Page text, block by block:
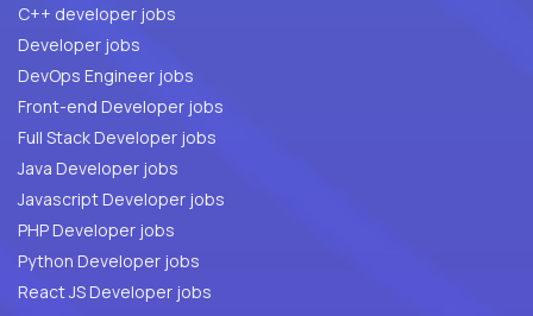
C++ developer jobs
Developer jobs
DevOps Engineer jobs
Front-end Developer jobs
Full Stack Developer jobs
Java Developer jobs
Javascript Developer jobs
PHP Developer jobs
Python Developer jobs
React JS Developer jobs